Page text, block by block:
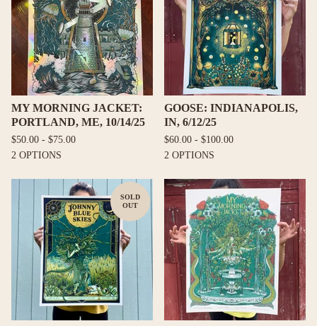
MY MORNING JACKET:
PORTLAND, ME, 10/14/25
$50.00 - $75.00
2 OPTIONS
GOOSE: INDIANAPOLIS,
IN, 6/12/25
$60.00 - $100.00
2 OPTIONS
SOLD
OUT